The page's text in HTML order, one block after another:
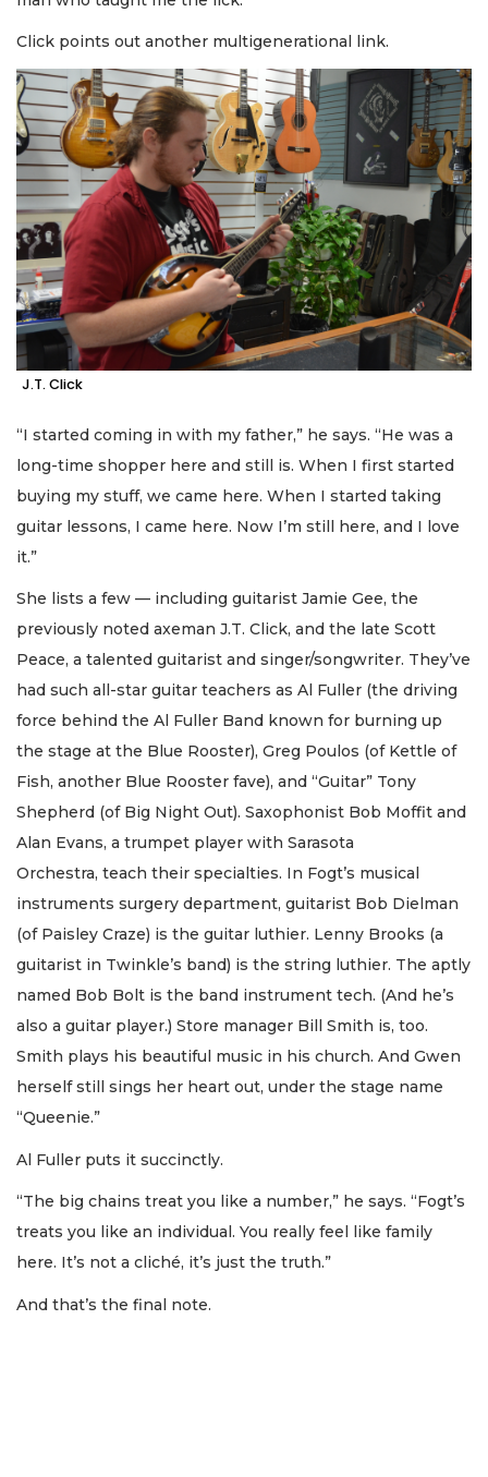
Click points out another multigenerational link.
J.T. Click
“I started coming in with my father,” he says. “He was a
long-time shopper here and still is. When I first started
buying my stuff, we came here. When I started taking
guitar lessons, I came here. Now I’m still here, and I love
it.”
She lists a few — including guitarist Jamie Gee, the
previously noted axeman J.T. Click, and the late Scott
Peace, a talented guitarist and singer/songwriter. They’ve
had such all-star guitar teachers as Al Fuller (the driving
force behind the Al Fuller Band known for burning up
the stage at the Blue Rooster), Greg Poulos (of Kettle of
Fish, another Blue Rooster fave), and “Guitar” Tony
Shepherd (of Big Night Out). Saxophonist Bob Moffit and
Alan Evans, a trumpet player with Sarasota
Orchestra, teach their specialties. In Fogt’s musical
instruments surgery department, guitarist Bob Dielman
(of Paisley Craze) is the guitar luthier. Lenny Brooks (a
guitarist in Twinkle’s band) is the string luthier. The aptly
named Bob Bolt is the band instrument tech. (And he’s
also a guitar player.) Store manager Bill Smith is, too.
Smith plays his beautiful music in his church. And Gwen
herself still sings her heart out, under the stage name
“Queenie.”
Al Fuller puts it succinctly.
“The big chains treat you like a number,” he says. “Fogt’s
treats you like an individual. You really feel like family
here. It’s not a cliché, it’s just the truth.”
And that’s the final note.